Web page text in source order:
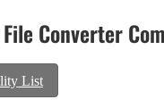
File Converter
List